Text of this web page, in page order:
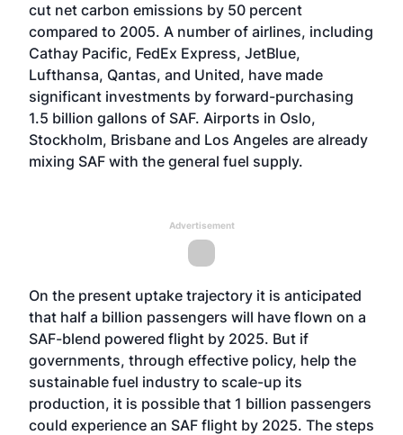
cut net carbon emissions by 50 percent
compared to 2005. A number of airlines, including
Cathay Pacific, FedEx Express, JetBlue,
Lufthansa, Qantas, and United, have made
significant investments by forward-purchasing
1.5 billion gallons of SAF. Airports in Oslo,
Stockholm, Brisbane and Los Angeles are already
mixing SAF with the general fuel supply.
Advertisement
On the present uptake trajectory it is anticipated
that half a billion passengers will have flown on a
SAF-blend powered flight by 2025. But if
governments, through effective policy, help the
sustainable fuel industry to scale-up its
production, it is possible that 1 billion passengers
could experience an SAF flight by 2025. The steps